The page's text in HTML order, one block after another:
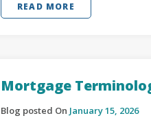
READ MORE
Mortgage
Blog posted On January 15, 2026